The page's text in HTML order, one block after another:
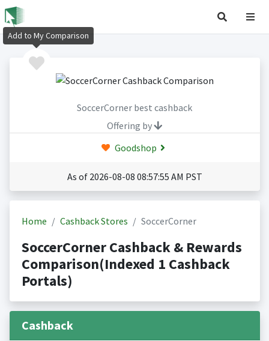
SoccerCorner best cashback
Offering by
Goodshop
As of 2026-08-08 08:57:55 AM PST
Home Cashback Stores SoccerCorner
SoccerCorner Cashback & Rewards
Comparison(Indexed 1 Cashback
Portals)
Cashback
Add to My Comparison